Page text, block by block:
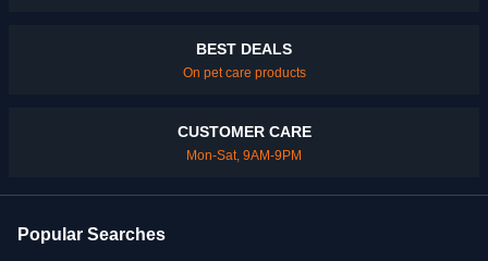
BEST DEALS
On pet care products
CUSTOMER CARE
Mon-Sat, 9AM-9PM
Popular Searches